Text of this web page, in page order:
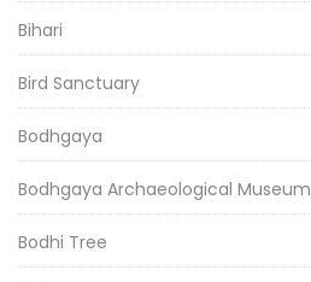
Bihari
Bird Sanctuary
Bodhgaya
Bodhgaya Archaeological Museum
Bodhi Tree